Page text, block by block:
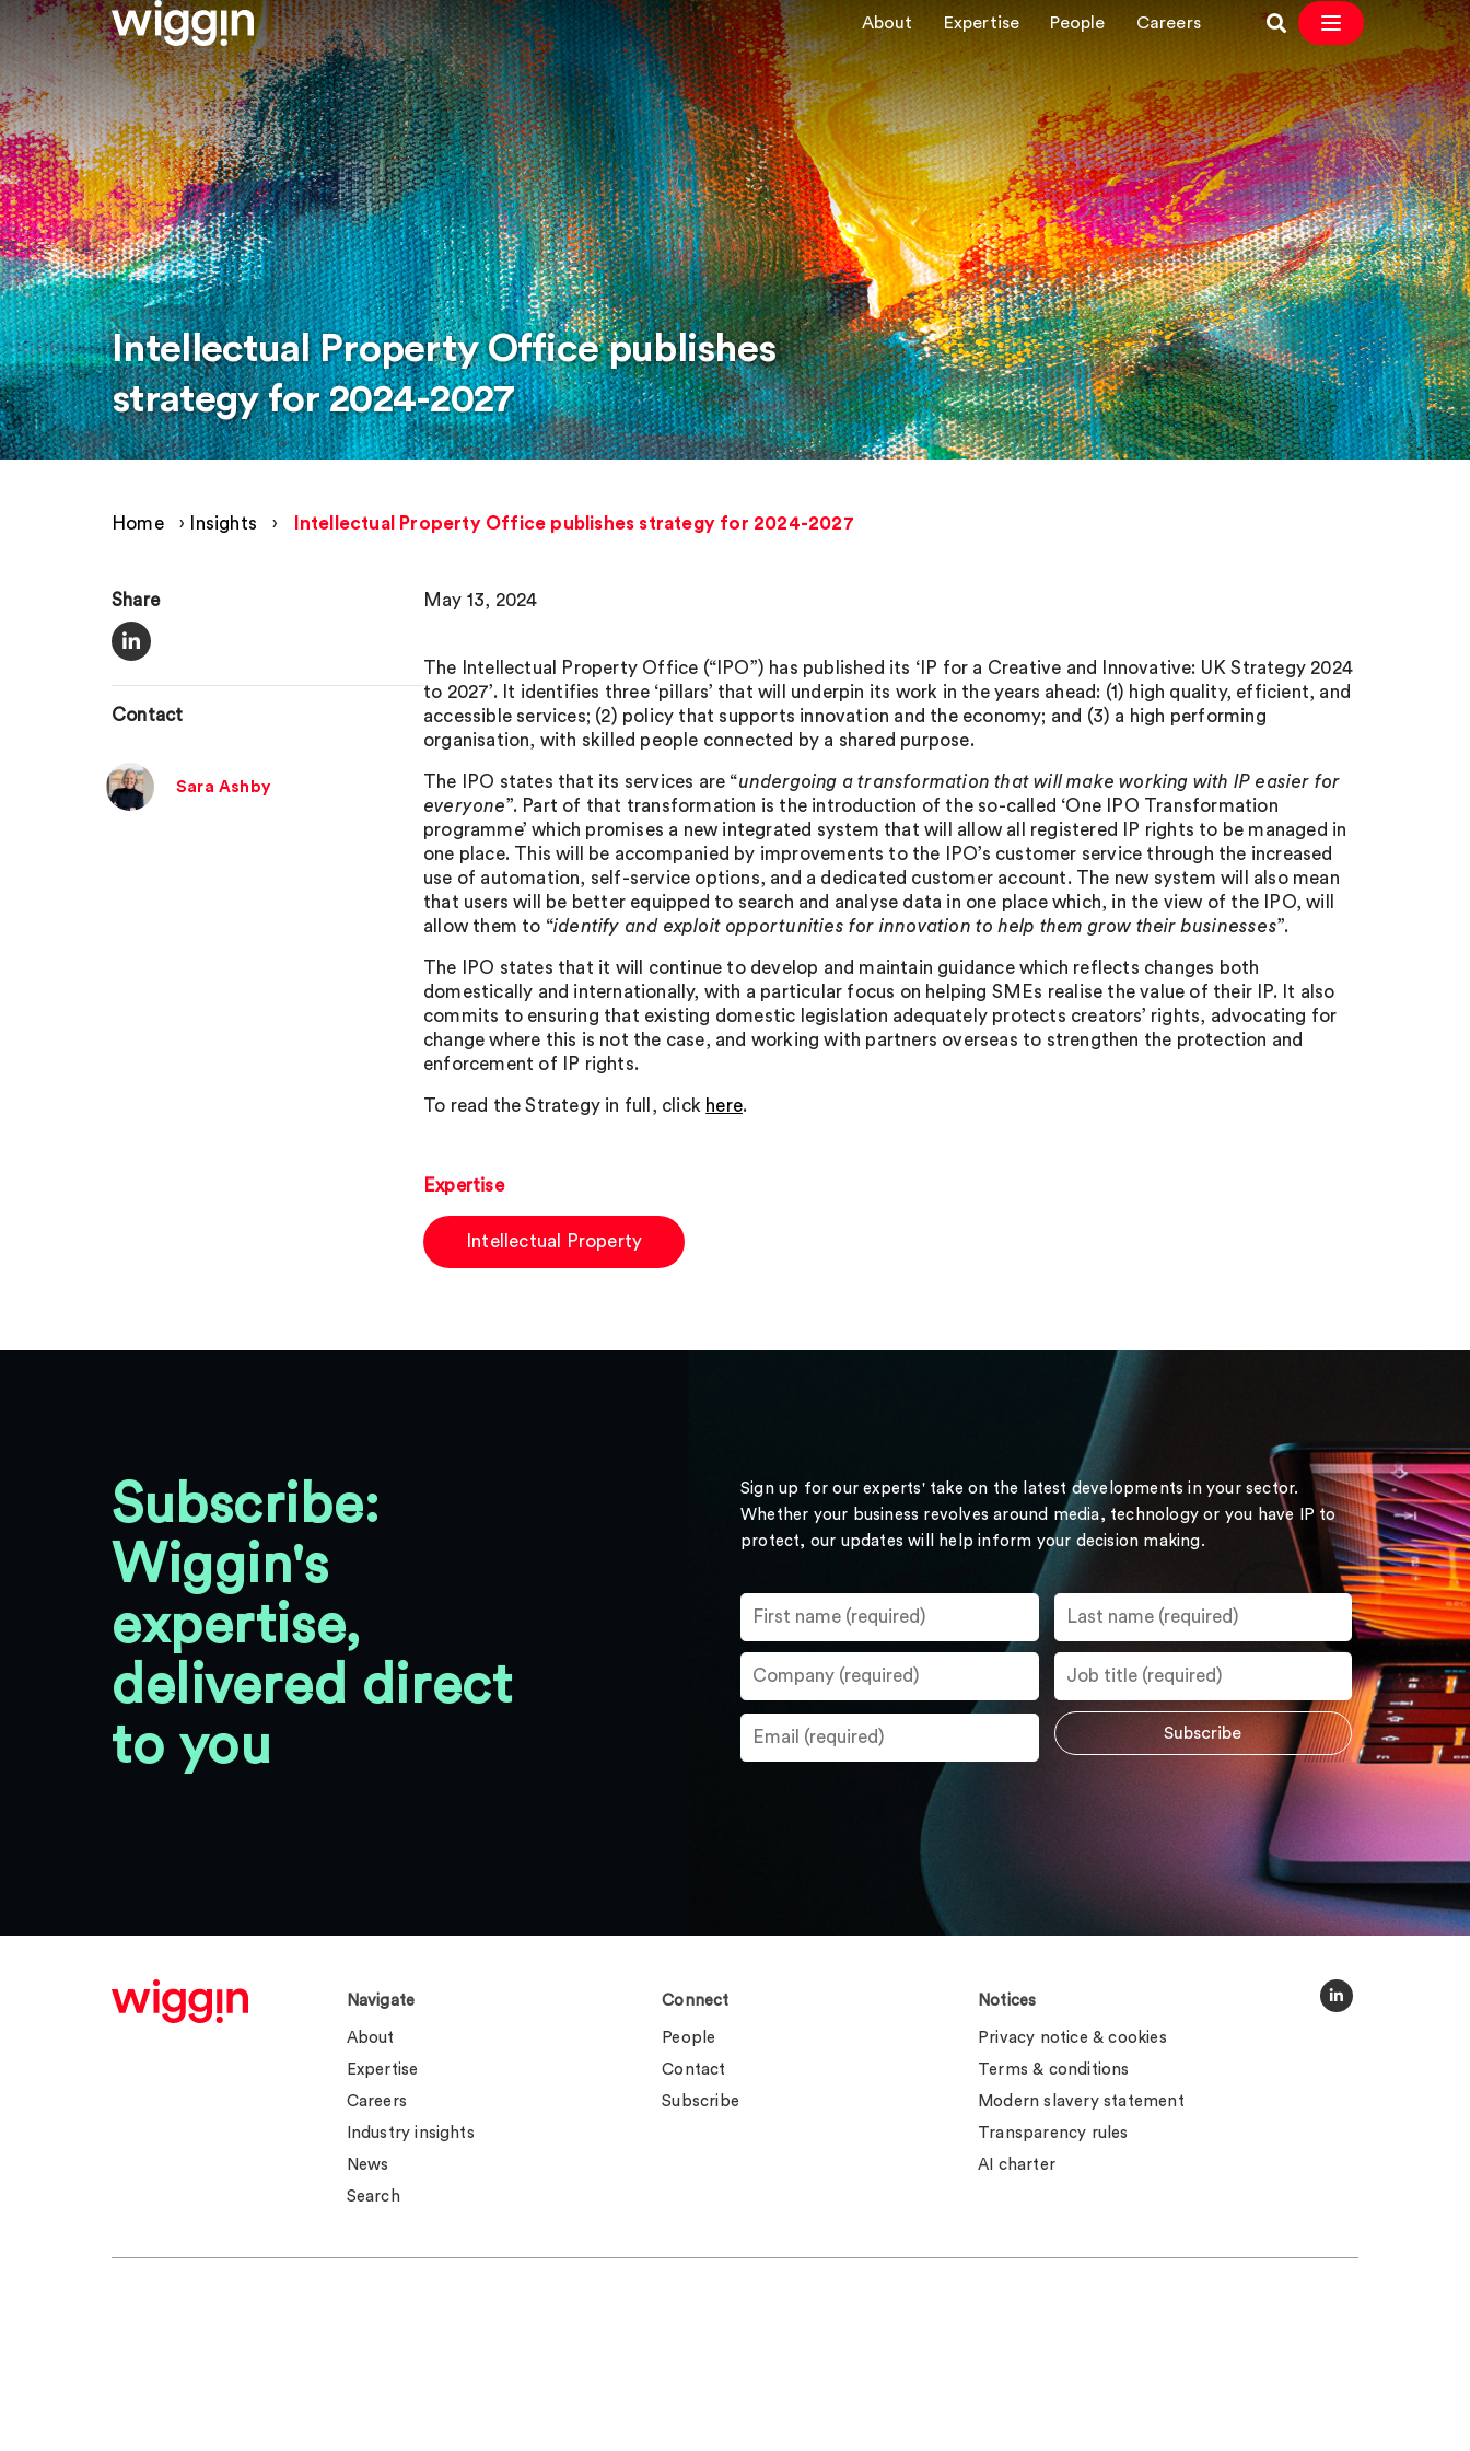
About Expertise People Careers
Intellectual Property Office publishes
strategy for 2024-2027
Home › Insights › Intellectual Property Office publishes strategy for 2024-2027
Share
Contact
Sara Ashby
May 13, 2024
The Intellectual Property Office (“IPO”) has published its ‘IP for a Creative and Innovative: UK Strategy 2024
to 2027’. It identifies three ‘pillars’ that will underpin its work in the years ahead: (1) high quality, efficient, and
accessible services; (2) policy that supports innovation and the economy; and (3) a high performing
organisation, with skilled people connected by a shared purpose.
The IPO states that its services are “undergoing a transformation that will make working with IP easier for
everyone”. Part of that transformation is the introduction of the so-called ‘One IPO Transformation
programme’ which promises a new integrated system that will allow all registered IP rights to be managed in
one place. This will be accompanied by improvements to the IPO’s customer service through the increased
use of automation, self-service options, and a dedicated customer account. The new system will also mean
that users will be better equipped to search and analyse data in one place which, in the view of the IPO, will
allow them to “identify and exploit opportunities for innovation to help them grow their businesses”.
The IPO states that it will continue to develop and maintain guidance which reflects changes both
domestically and internationally, with a particular focus on helping SMEs realise the value of their IP. It also
commits to ensuring that existing domestic legislation adequately protects creators’ rights, advocating for
change where this is not the case, and working with partners overseas to strengthen the protection and
enforcement of IP rights.
To read the Strategy in full, click here.
Expertise
Intellectual Property
Subscribe:
Wiggin's
expertise,
delivered direct
to you
Sign up for our experts' take on the latest developments in your sector.
Whether your business revolves around media, technology or you have IP to
protect, our updates will help inform your decision making.
Navigate
About
Expertise
Careers
Industry insights
News
Search
Connect
People
Contact
Subscribe
Notices
Privacy notice & cookies
Terms & conditions
Modern slavery statement
Transparency rules
AI charter